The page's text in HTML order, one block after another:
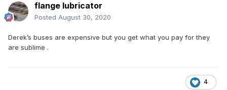
flange lubricator
Posted August 30, 2020
Derek’s buses are expensive but you get what you pay for they
are sublime .
4